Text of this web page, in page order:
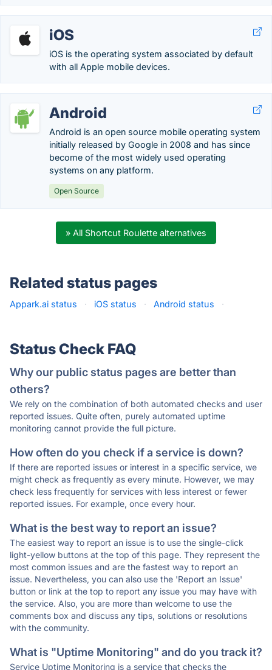
iOS
iOS is the operating system associated by default
with all Apple mobile devices.
Android
Android is an open source mobile operating system
initially released by Google in 2008 and has since
become of the most widely used operating
systems on any platform.
Open Source
» All Shortcut Roulette alternatives
Related status pages
Appark.ai status · iOS status · Android status ·
Status Check FAQ
Why our public status pages are better than
others?
We rely on the combination of both automated checks and user
reported issues. Quite often, purely automated uptime
monitoring cannot provide the full picture.
How often do you check if a service is down?
If there are reported issues or interest in a specific service, we
might check as frequently as every minute. However, we may
check less frequently for services with less interest or fewer
reported issues. For example, once every hour.
What is the best way to report an issue?
The easiest way to report an issue is to use the single-click
light-yellow buttons at the top of this page. They represent the
most common issues and are the fastest way to report an
issue. Nevertheless, you can also use the 'Report an Issue'
button or link at the top to report any issue you may have with
the service. Also, you are more than welcome to use the
comments box and discuss any tips, solutions or resolutions
with the community.
What is "Uptime Monitoring" and do you track it?
Service Uptime Monitoring is a service that checks the